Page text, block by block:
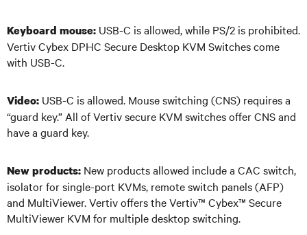
Keyboard mouse: USB-C is allowed, while PS/2 is prohibited.
Vertiv Cybex DPHC Secure Desktop KVM Switches come
with USB-C.
Video: USB-C is allowed. Mouse switching (CNS) requires a
“guard key.” All of Vertiv secure KVM switches offer CNS and
have a guard key.
New products: New products allowed include a CAC switch,
isolator for single-port KVMs, remote switch panels (AFP)
and MultiViewer. Vertiv offers the Vertiv™ Cybex™ Secure
MultiViewer KVM for multiple desktop switching.